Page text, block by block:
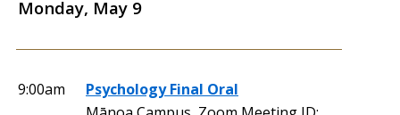
Monday, May 9
9:00am
Psychology Final Oral